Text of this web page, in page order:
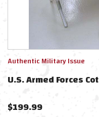
Authentic Military Issue
U.S. Armed Forces Cot
$199.99